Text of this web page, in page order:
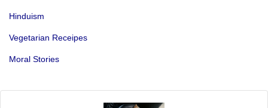
Hinduism
Vegetarian Receipes
Moral Stories